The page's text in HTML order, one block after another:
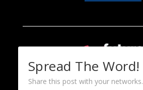
Spread The Word!
Share this post with your networks.